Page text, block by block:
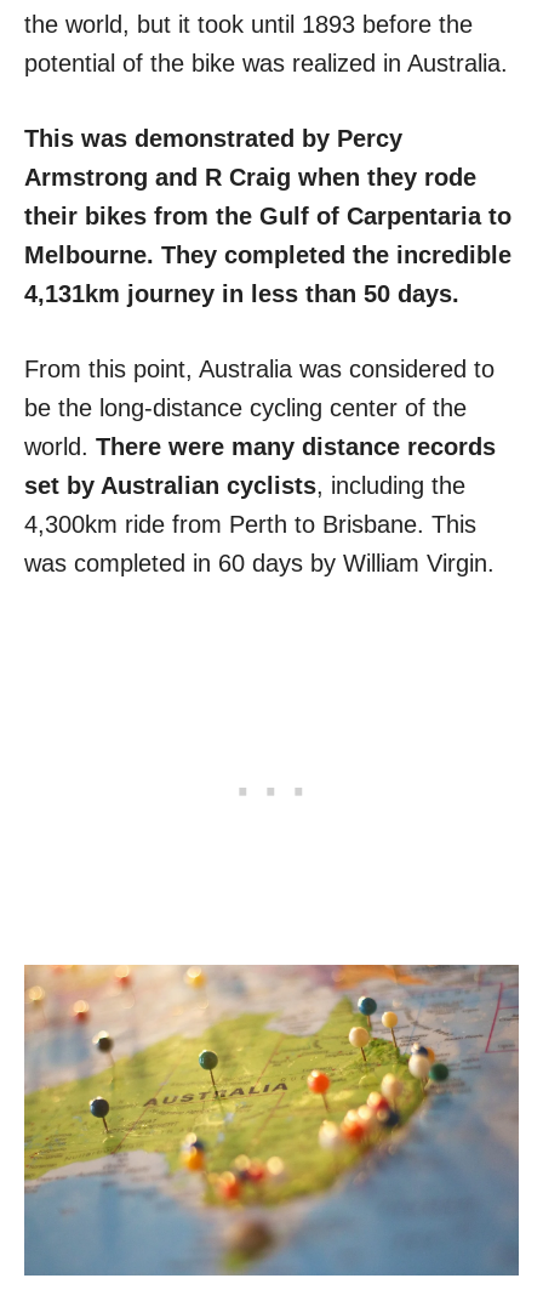
the world, but it took until 1893 before the
potential of the bike was realized in Australia.
This was demonstrated by Percy
Armstrong and R Craig when they rode
their bikes from the Gulf of Carpentaria to
Melbourne. They completed the incredible
4,131km journey in less than 50 days.
From this point, Australia was considered to
be the long-distance cycling center of the
world. There were many distance records
set by Australian cyclists, including the
4,300km ride from Perth to Brisbane. This
was completed in 60 days by William Virgin.